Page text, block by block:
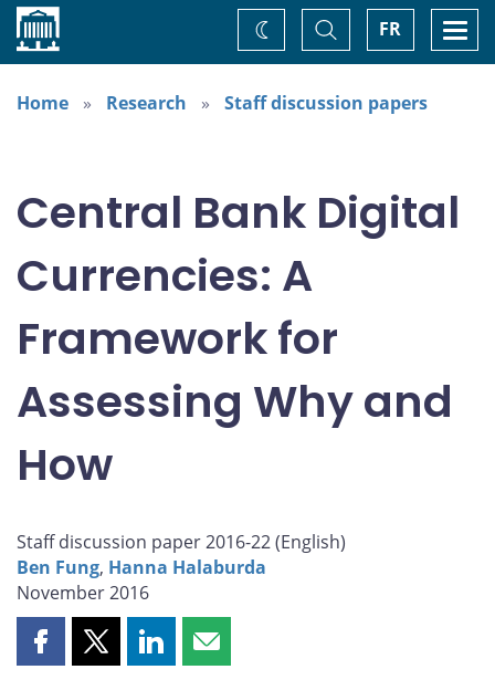
Home FR
Toggle
Search
Change
theme
Home
Research Staff discussion papers
Central Bank Digital
Currencies: A
Framework for
Assessing Why and
How
Staff discussion paper 2016-22 (English)
Ben Fung, Hanna Halaburda
November 2016
Share Share Share Share